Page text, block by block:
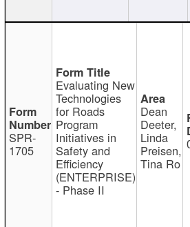
SPR-
1705
Evaluating New
Technologies
for Roads
Program
Initiatives in
Safety and
Efficiency
(ENTERPRISE)
- Phase II
Dean
Deeter,
Linda
Preisen,
Tina Ro